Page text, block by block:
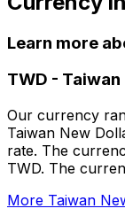
Learn more
TWD - Taiwan
Our currency
Taiwan New
rate. The
TWD. The
More Taiwan